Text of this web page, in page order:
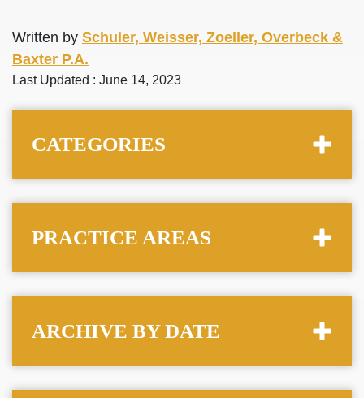
Written by Schuler, Weisser, Zoeller, Overbeck &
Baxter P.A.
Last Updated : June 14, 2023
CATEGORIES
PRACTICE AREAS
ARCHIVE BY DATE